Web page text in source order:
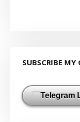
SUBSCRIBE MY